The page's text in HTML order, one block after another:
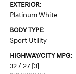
EXTERIOR:
Platinum White
BODY TYPE:
Sport Utility
HIGHWAY/CITY MPG:
32 / 27 [3]